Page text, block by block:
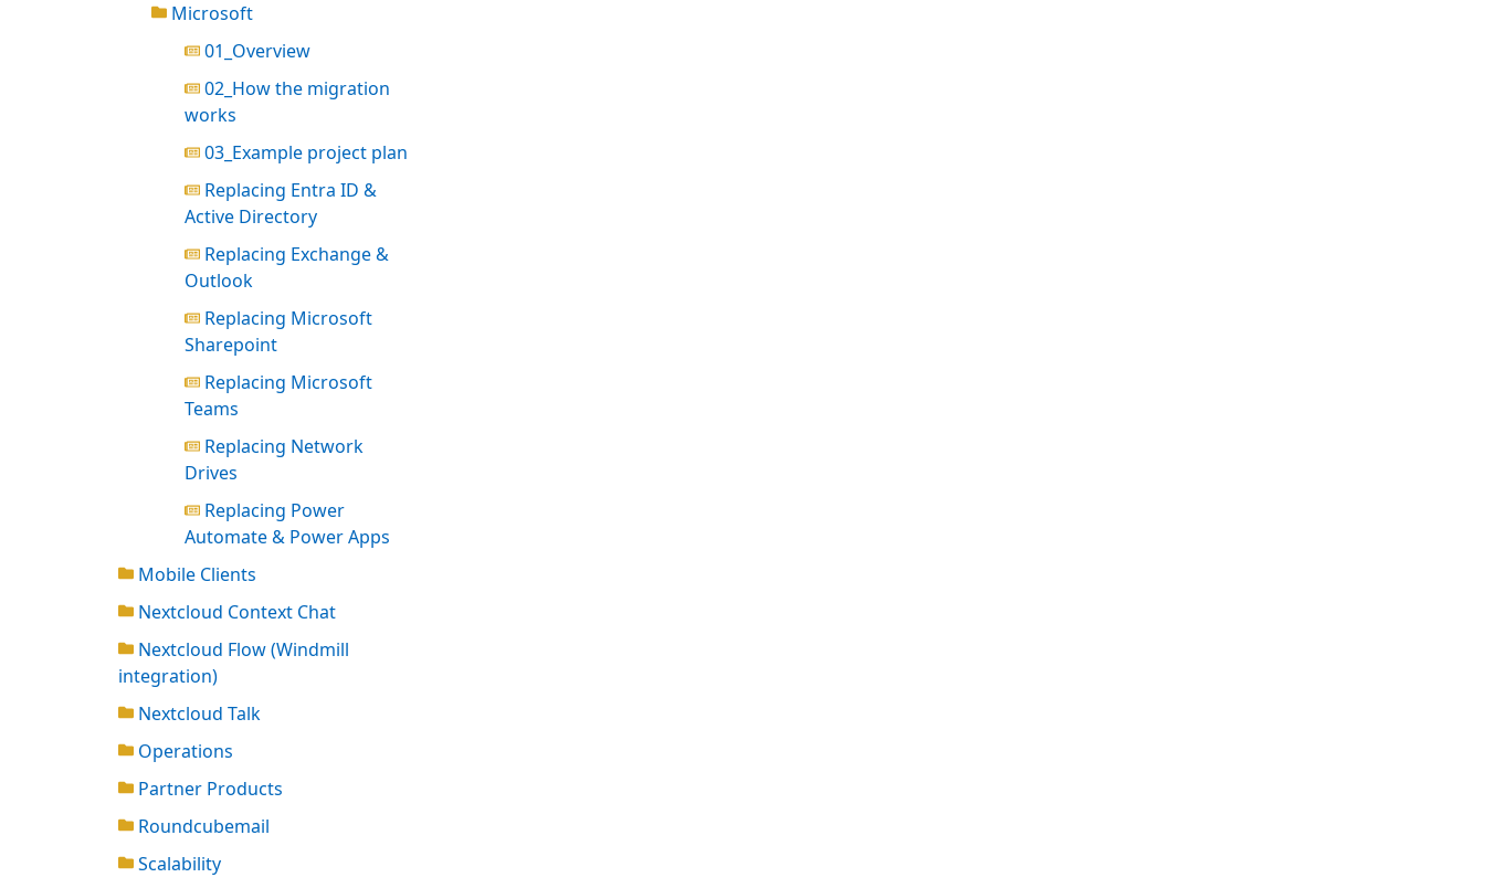
Microsoft
01_Overview
02_How the migration
works
03_Example project plan
Replacing Entra ID &
Active Directory
Replacing Exchange &
Outlook
Replacing Microsoft
Sharepoint
Replacing Microsoft
Teams
Replacing Network
Drives
Replacing Power
Automate & Power Apps
Mobile Clients
Nextcloud Context Chat
Nextcloud Flow (Windmill
integration)
Nextcloud Talk
Operations
Partner Products
Roundcubemail
Scalability